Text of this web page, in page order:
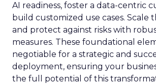
AI readiness, foster a data-centric
build customized use cases.
and protect against risks with
measures. These foundational
negotiable for a strategic and
deployment, ensuring your
the full potential of this